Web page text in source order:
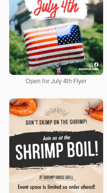
Open for July 4th Flyer